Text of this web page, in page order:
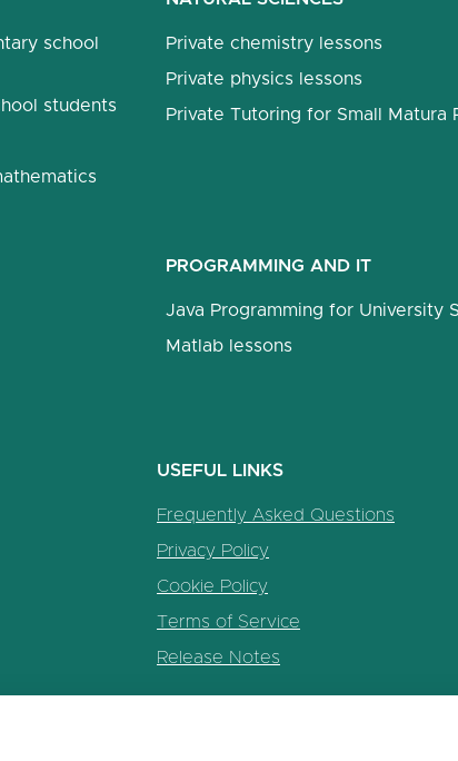
school
students
Private chemistry lessons
Private physics lessons
Private Tutoring for Small Matura
PROGRAMMING AND IT
Java Programming for University
Matlab lessons
USEFUL LINKS
Frequently Asked Questions
Privacy Policy
Cookie Policy
Terms of Service
Release Notes